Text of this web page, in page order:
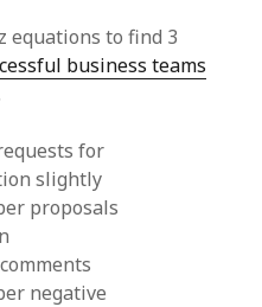
equations to find 3
business teams
for
slightly
proposals
negative